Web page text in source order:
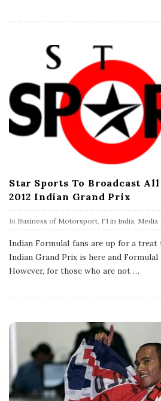
Star Sports To Broadcast All
2012 Indian Grand Prix
In Business of Motorsport F1 in India Media
Indian Formula1 fans are up for a treat
Indian Grand Prix is here and
However, for those who are not …